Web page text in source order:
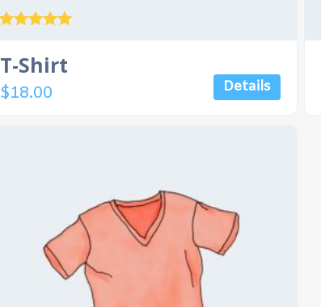
out of 5
T-Shirt
$18.00 Details